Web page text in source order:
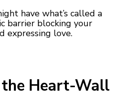
have what’s called a
barrier blocking your
expressing love.
Heart-Wall